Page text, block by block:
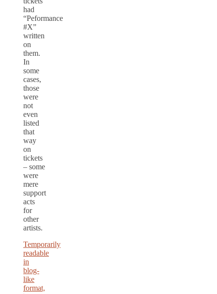
had
“Peformance
#X”
written
on
them.
In
some
cases,
those
were
not
even
listed
that
way
on
tickets
– some
were
mere
support
acts
for
other
artists.
Temporarily
readable
in
blog-
like
format,